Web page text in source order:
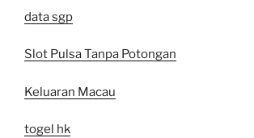
data sgp
Slot Pulsa Tanpa Potongan
Keluaran Macau
togel hk